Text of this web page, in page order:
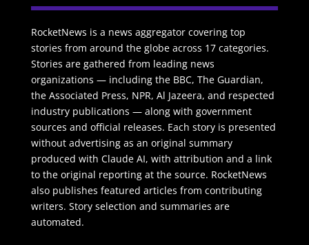
RocketNews is a news aggregator covering top
stories from around the globe across 17 categories.
Stories are gathered from leading news
organizations — including the BBC, The Guardian,
the Associated Press, NPR, Al Jazeera, and respected
industry publications — along with government
sources and official releases. Each story is presented
without advertising as an original summary
produced with Claude AI, with attribution and a link
to the original reporting at the source. RocketNews
also publishes featured articles from contributing
writers. Story selection and summaries are
automated.